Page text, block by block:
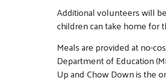
Additional volunteers will
children can take home for
Meals are provided at no-
Department of Education
Up and Chow Down is the